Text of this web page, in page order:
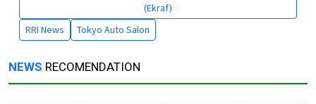
(Ekraf)
RRI News
Tokyo Auto Salon
NEWS RECOMENDATION